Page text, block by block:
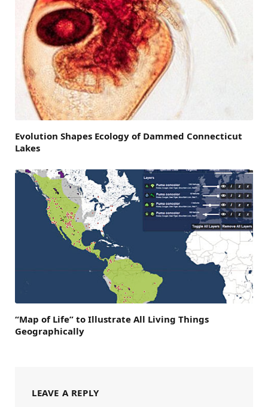
Evolution Shapes Ecology of Dammed Connecticut
Lakes
“Map of Life” to Illustrate All Living Things
Geographically
LEAVE A REPLY